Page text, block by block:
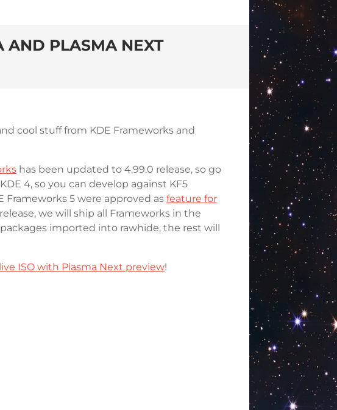
AND PLASMA NEXT
cool stuff from KDE Frameworks and
has been updated to 4.99.0 release, so go
4, so you can develop against KF5
5 were approved as feature for
we will ship all Frameworks in the
imported into rawhide, the rest will
ISO with Plasma Next preview!